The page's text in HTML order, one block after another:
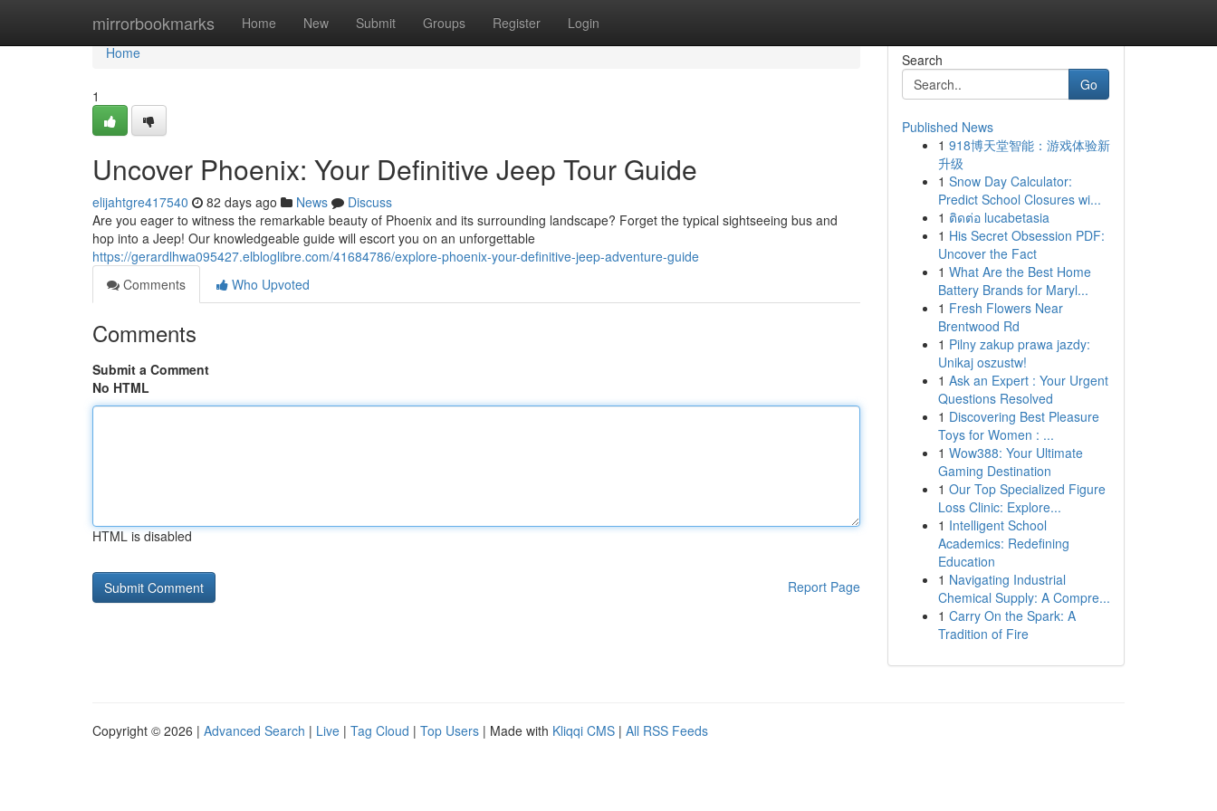
mirrorbookmarks Home New Submit Groups Register Login
Home
Home
1
Uncover Phoenix: Your Definitive Jeep Tour Guide
elijahtgre417540 82 days ago News
Discuss
Are you eager to witness the remarkable beauty of Phoenix and its surrounding landscape? Forget the typical sightseeing bus and
hop into a Jeep! Our knowledgeable guide will escort you on an unforgettable
https://gerardlhwa095427.elbloglibre.com/41684786/explore-phoenix-your-definitive-jeep-adventure-guide
Comments
Who Upvoted
Comments
Submit a Comment
No HTML
HTML is disabled
Report Page
Search
Go
Published News
1 918博天堂智能：游戏体验新
升级
1 Snow Day Calculator:
Predict School Closures wi...
1 ติดต่อ lucabetasia
1 His Secret Obsession PDF:
Uncover the Fact
1 What Are the Best Home
Battery Brands for Maryl...
1 Fresh Flowers Near
Brentwood Rd
1 Pilny zakup prawa jazdy:
Unikaj oszustw!
1 Ask an Expert : Your Urgent
Questions Resolved
1 Discovering Best Pleasure
Toys for Women : ...
1 Wow388: Your Ultimate
Gaming Destination
1 Our Top Specialized Figure
Loss Clinic: Explore...
1 Intelligent School
Academics: Redefining
Education
1 Navigating Industrial
Chemical Supply: A Compre...
1 Carry On the Spark: A
Tradition of Fire
Copyright © 2026 | Advanced Search | Live | Tag Cloud | Top Users | Made with Kliqqi CMS | All RSS Feeds